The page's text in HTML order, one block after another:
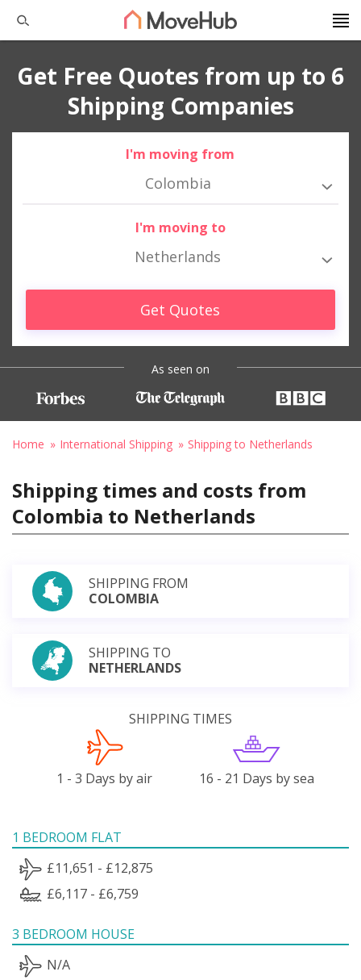
Get Free Quotes from up to 6
Shipping Companies
I'm moving from
Colombia
I'm moving to
Netherlands
Get Quotes
As seen on
Home International Shipping Shipping to Netherlands
Shipping times and costs from
Colombia to Netherlands
SHIPPING FROM
COLOMBIA
SHIPPING TO
NETHERLANDS
SHIPPING TIMES
1 - 3 Days by air 16 - 21 Days by sea
1 BEDROOM FLAT
£11,651 - £12,875
£6,117 - £6,759
3 BEDROOM HOUSE
N/A